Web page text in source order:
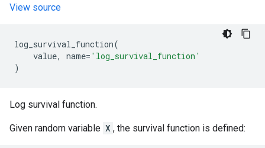
View source
log_survival_function(
value, name= 'log_survival_function'
)
Log survival function.
Given random variable X , the survival function is defined: